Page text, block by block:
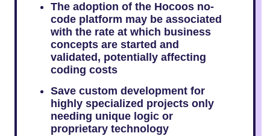
The adoption of the Hocoos no-
code platform may be associated
with the rate at which business
concepts are started and
validated, potentially affecting
coding costs
Save custom development for
highly specialized projects only
needing unique logic or
proprietary technology